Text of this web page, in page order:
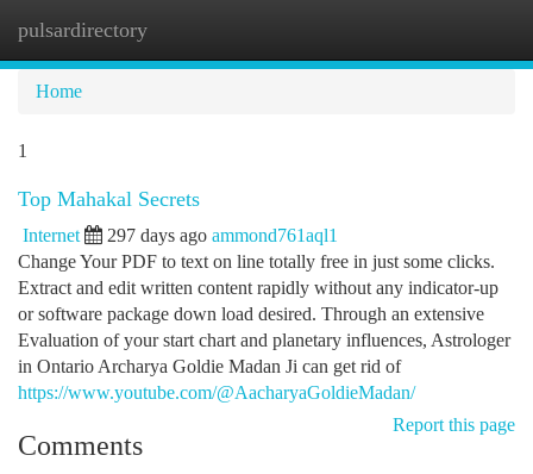
pulsardirectory
Home
1
Top Mahakal Secrets
Internet 297 days ago ammond761aql1
Change Your PDF to text on line totally free in just some clicks.
Extract and edit written content rapidly without any indicator-up
or software package down load desired. Through an extensive
Evaluation of your start chart and planetary influences, Astrologer
in Ontario Archarya Goldie Madan Ji can get rid of
https://www.youtube.com/@AacharyaGoldieMadan/
Report this page
Comments